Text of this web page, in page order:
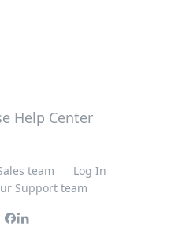
team
Log In
Support team